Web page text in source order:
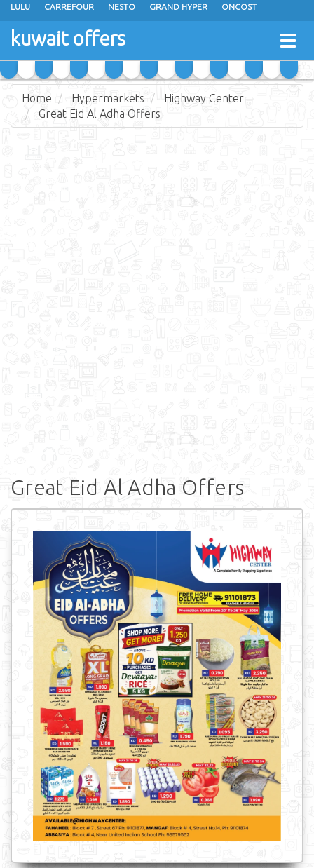
LULU CARREFOUR NESTO GRAND HYPER ONCOST
THE SULTAN CENTER
RAMEZ MONOPRIX GULFMART
COSTO SUPERMARKET MEGA MART MARKET DAY FRESH
kuwait offers
Home Hypermarkets
Highway Center
Great Eid Al Adha Offers
Great Eid Al Adha Offers